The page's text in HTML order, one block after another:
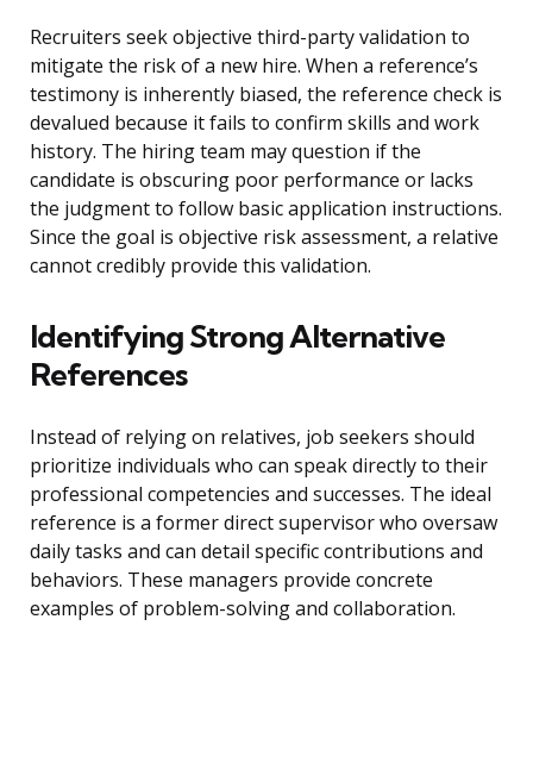
Recruiters seek objective third-party validation to
mitigate the risk of a new hire. When a reference’s
testimony is inherently biased, the reference check is
devalued because it fails to confirm skills and work
history. The hiring team may question if the
candidate is obscuring poor performance or lacks
the judgment to follow basic application instructions.
Since the goal is objective risk assessment, a relative
cannot credibly provide this validation.
Identifying Strong Alternative
References
Instead of relying on relatives, job seekers should
prioritize individuals who can speak directly to their
professional competencies and successes. The ideal
reference is a former direct supervisor who oversaw
daily tasks and can detail specific contributions and
behaviors. These managers provide concrete
examples of problem-solving and collaboration.